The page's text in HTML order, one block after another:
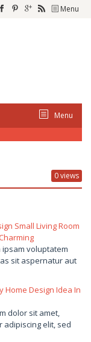
Menu
Menu
0 views
Small Living Room
ipsam voluptatem
sit aspernatur aut
Home Design Idea In
dolor sit amet,
adipiscing elit, sed